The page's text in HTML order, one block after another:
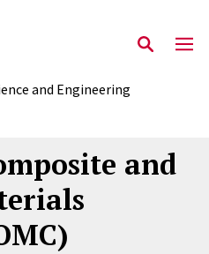
and Engineering
and